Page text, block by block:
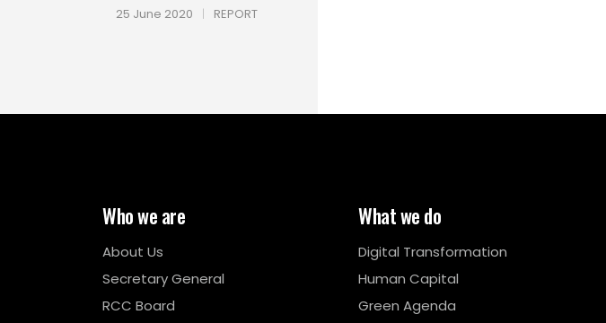
25 June 2020 | REPORT
Who we are
About Us
Secretary General
RCC Board
What we do
Digital Transformation
Human Capital
Green Agenda